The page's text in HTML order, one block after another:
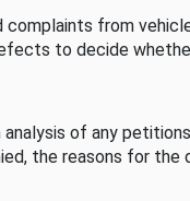
complaints from
to decide
analysis of any
the reasons for the